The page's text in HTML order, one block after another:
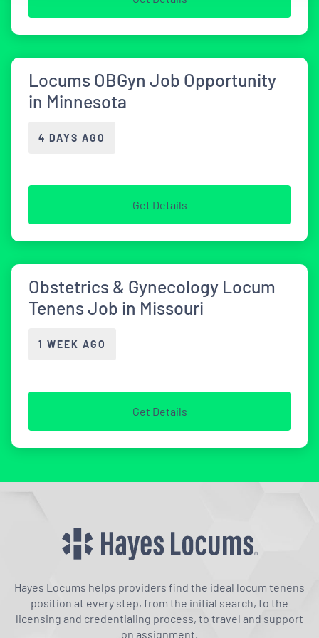
Locums OBGyn Job Opportunity
in Minnesota
4 DAYS AGO
Get Details
Obstetrics & Gynecology Locum
Tenens Job in Missouri
1 WEEK AGO
Get Details
Hayes Locums helps providers find the ideal locum tenens
position at every step, from the initial search, to the
licensing and credentialing process, to travel and support
on assignment.